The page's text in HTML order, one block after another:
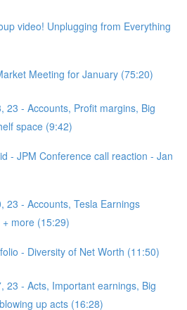
video! Unplugging from Everything
Meeting for January (75:20)
23 - Accounts, Profit margins, Big
space (9:42)
- JPM Conference call reaction - Jan
23 - Accounts, Tesla Earnings
more (15:29)
- Diversity of Net Worth (11:50)
23 - Acts, Important earnings, Big
up acts (16:28)